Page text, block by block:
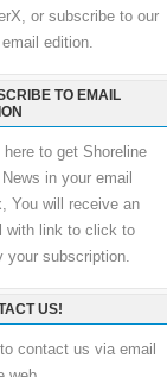
or subscribe to our
edition.
TO EMAIL
here to get Shoreline
in your email
You will receive an
with link to click to
your subscription.
US!
contact us via email